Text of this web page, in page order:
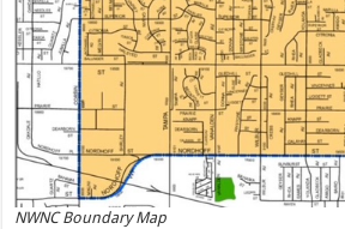
NWNC Boundary Map